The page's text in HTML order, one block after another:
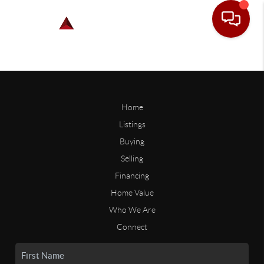
Home
Listings
Buying
Selling
Financing
Home Value
Who We Are
Connect